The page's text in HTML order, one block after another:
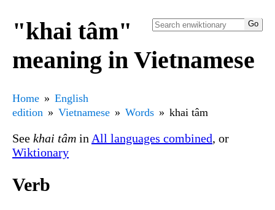
"khai tâm"
meaning in Vietnamese
Home
English
edition
Vietnamese Words khai tâm
See khai tâm in All languages combined, or
Wiktionary
Verb